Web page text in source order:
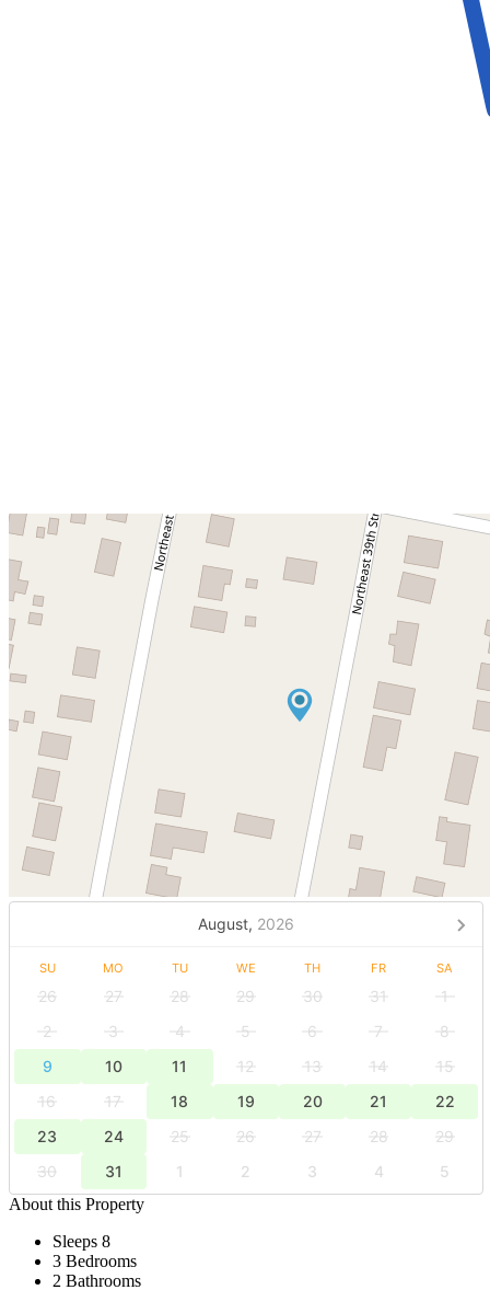
August, 2026
SU MO TU WE TH FR SA
26 27 28 29 30 31
1
2
3 4 5 6 7
8
9
10 11 12 13 14
15
16
17 18 19 20 21
22
23
24 25 26 27 28
29
30
31 1 2 3 4
5
About this Property
Sleeps 8
3 Bedrooms
2 Bathrooms